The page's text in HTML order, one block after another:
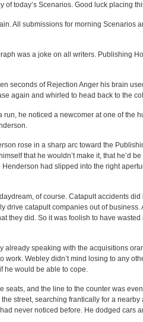
of today’s Scenarios. Good luck placing
All submissions for morning Scenarios
was a joke on all writers. Publishing
seconds of Rejection Anger his brain
again and whirled to head back to the
run, he noticed a newcomer at one of the
rose in a sharp arc toward the
that he wouldn’t make it, that he’d
had slipped into the right
of course. Catapult accidents
drive catapult companies out of business.
they did. So it was foolish to have
already speaking with the acquisitions
work. Webley didn’t mind losing to any
he would be able to cope.
seats, and the line to the counter was
street, searching frantically for a
never noticed before. He dodged cars